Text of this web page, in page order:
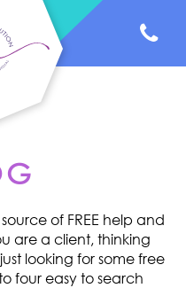
of FREE help and
are a client, thinking
looking for some free
four easy to search